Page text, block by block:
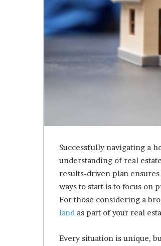
Successfully navigating a
understanding of real
results-driven plan
ways to start is to focus on
For those considering a
land as part of your real
Every situation is unique,